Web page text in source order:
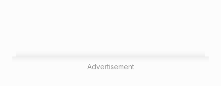
Advertisement